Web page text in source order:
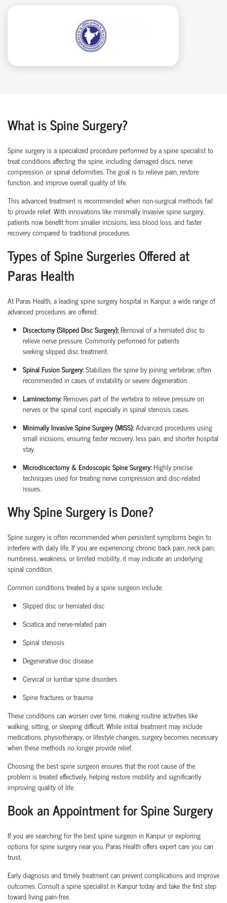
What is Spine Surgery?
Spine surgery is a specialized procedure performed by aspine specialistto
treat conditions affecting the spine, including damaged discs, nerve
compression, or spinal deformities. The goal is to relieve pain, restore
function, and improve overall quality of life.
This advanced treatment is recommended when non-surgical methodsfail
to provide relief. With innovations likeminimally invasive spine surgery,
patients nowbenefitfrom smaller incisions, less blood loss, and faster
recovery compared to traditional procedures.
Types of Spine Surgeries Offered at
Paras Health
At Paras Health, a leadingspine surgery hospital in Kanpur, a wide range of
advanced procedures are offered:
Discectomy (Slipped Disc Surgery): Removal of a herniated disc to
relieve nerve pressure. Commonly performed for patients
seekingslipped disc treatment.
Spinal Fusion Surgery:Stabilizes the spine by joining vertebrae, often
recommended in cases of instability or severe degeneration.
Laminectomy: Removes part of the vertebra to relieve pressure on
nerves or the spinal cord, especially in spinal stenosis cases.
Minimally Invasive Spine Surgery (MISS):Advanced procedures using
small incisions, ensuring faster recovery, less pain, and shorter hospital
stay.
Microdiscectomy & Endoscopic Spine Surgery: Highly precise
techniques used for treating nerve compression and disc-related
issues.
Why Spine Surgery is Done?
Spine surgery is often recommended when persistent symptoms begin to
interfere with daily life. If you are experiencing chronic back pain, neck pain,
numbness, weakness, or limited mobility, it mayindicatean underlying
spinal condition.
Common conditions treated by aspine surgeon include:
Slipped disc or herniated disc
Sciaticaand nerve-related pain
Spinal stenosis
Degenerative disc disease
Cervical or lumbar spine disorders
Spine fractures or trauma
These conditions can worsen over time, making routine activities like
walking, sitting, or sleeping difficult. While initial treatment may include
medications, physiotherapy, or lifestyle changes, surgery becomes necessary
when these methods no longer provide relief.
Choosing thebest spine surgeon ensures that the root cause of the
problem is treated effectively, helping restore mobility and significantly
improving quality of life.
Book an Appointmentfor Spine Surgery
If you are searching for thebest spine surgeon in Kanpuror exploring
options forspine surgery near you, Paras Health offers expert care you can
trust.
Early diagnosis and timelytreatment can prevent complications and improve
outcomes. Consult aspine specialist in Kanpurtoday and take the first step
toward living pain-free.